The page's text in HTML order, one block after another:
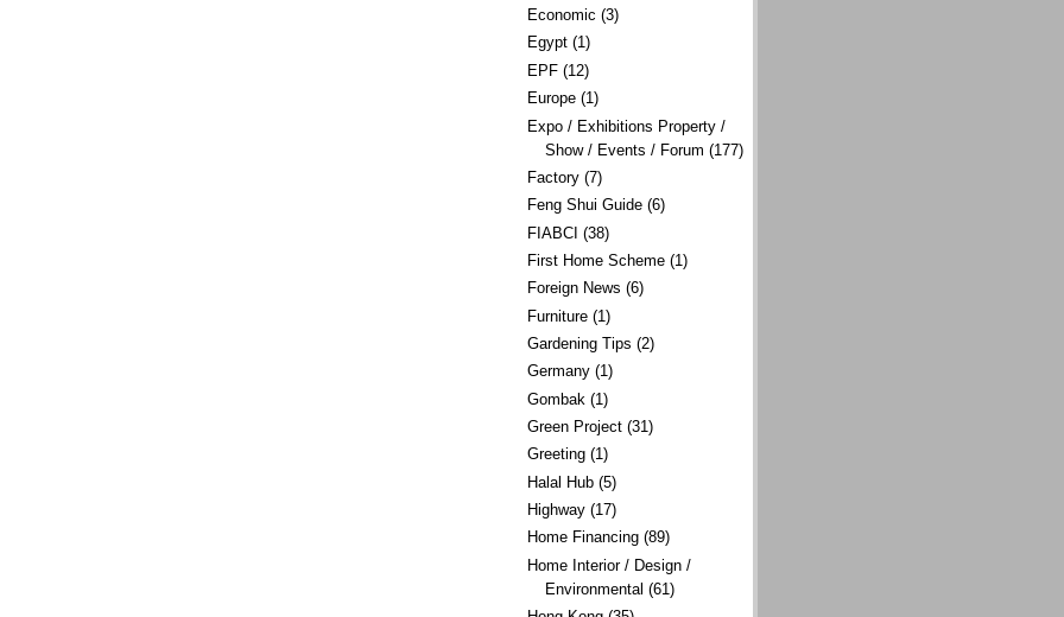
Economic (3)
Egypt (1)
EPF (12)
Europe (1)
Expo / Exhibitions Property /
Show / Events / Forum (177)
Factory (7)
Feng Shui Guide (6)
FIABCI (38)
First Home Scheme (1)
Foreign News (6)
Furniture (1)
Gardening Tips (2)
Germany (1)
Gombak (1)
Green Project (31)
Greeting (1)
Halal Hub (5)
Highway (17)
Home Financing (89)
Home Interior / Design /
Environmental (61)